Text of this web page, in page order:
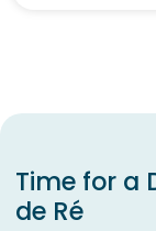
Time for a
de Ré